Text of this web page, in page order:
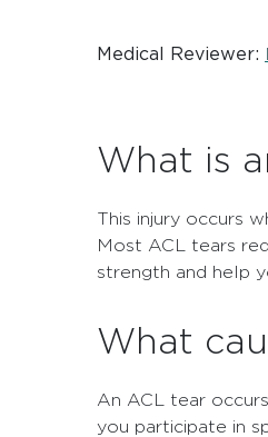
Medical Reviewer:
What is
This injury occurs
Most ACL tears
strength and help
What
An ACL tear
you participate in